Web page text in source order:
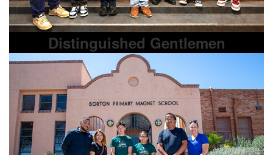
Distinguished Gentlemen